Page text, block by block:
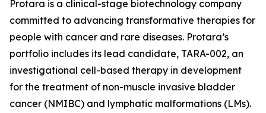
Protara is a clinical-stage biotechnology company
committed to advancing transformative therapies for
people with cancer and rare diseases. Protara’s
portfolio includes its lead candidate, TARA-002, an
investigational cell-based therapy in development
for the treatment of non-muscle invasive bladder
cancer (NMIBC) and lymphatic malformations (LMs).